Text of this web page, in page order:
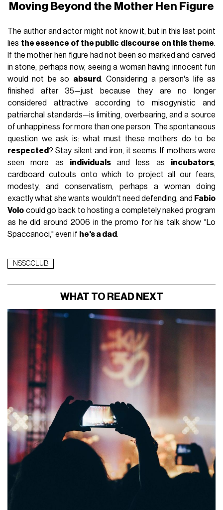
Moving Beyond the Mother Hen Figure
The author and actor might not know it, but in this last point
lies the essence of the public discourse on this theme.
If the mother hen figure had not been so marked and carved
in stone, perhaps now, seeing a woman having innocent fun
would not be so absurd. Considering a person's life as
finished after 35—just because they are no longer
considered attractive according to misogynistic and
patriarchal standards—is limiting, overbearing, and a source
of unhappiness for more than one person. The spontaneous
question we ask is: what must these mothers do to be
respected? Stay silent and iron, it seems. If mothers were
seen more as individualsand less as incubators,
cardboard cutouts onto which to project all our fears,
modesty, and conservatism, perhaps a woman doing
exactly what she wants wouldn't need defending, and Fabio
Volo could go back to hosting a completely naked program
as he did around 2006 in the promo for his talk show "Lo
Spaccanoci," even if he's a dad.
NSSGCLUB
WHAT TO READ NEXT